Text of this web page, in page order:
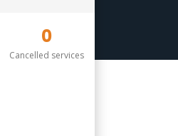
0
Cancelled services